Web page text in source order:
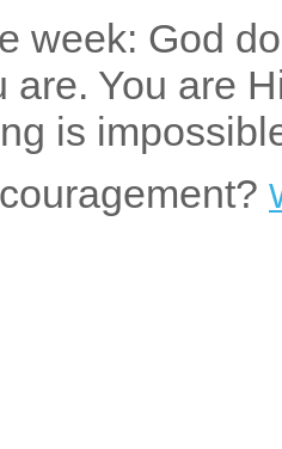
week: God
are. You are
is